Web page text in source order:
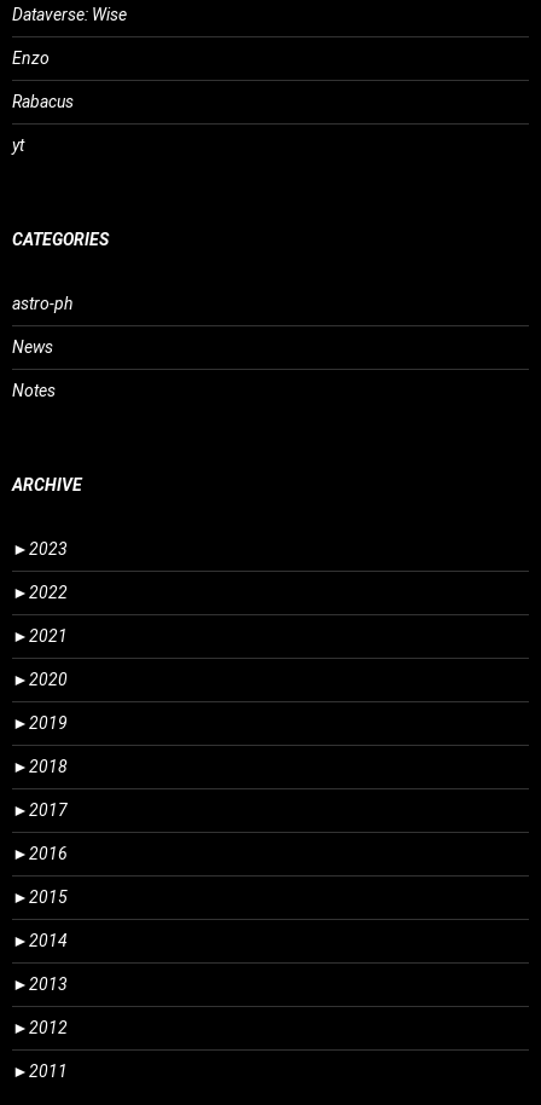
Dataverse: Wise
Enzo
Rabacus
yt
CATEGORIES
astro-ph
News
Notes
ARCHIVE
►2023
►2022
►2021
►2020
►2019
►2018
►2017
►2016
►2015
►2014
►2013
►2012
►2011